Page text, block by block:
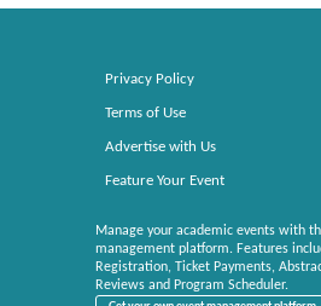
Privacy Policy
Terms of Use
Advertise with Us
Feature Your Event
Manage your academic events with
management platform. Features
Registration, Ticket Payments,
Reviews and Program Scheduler.